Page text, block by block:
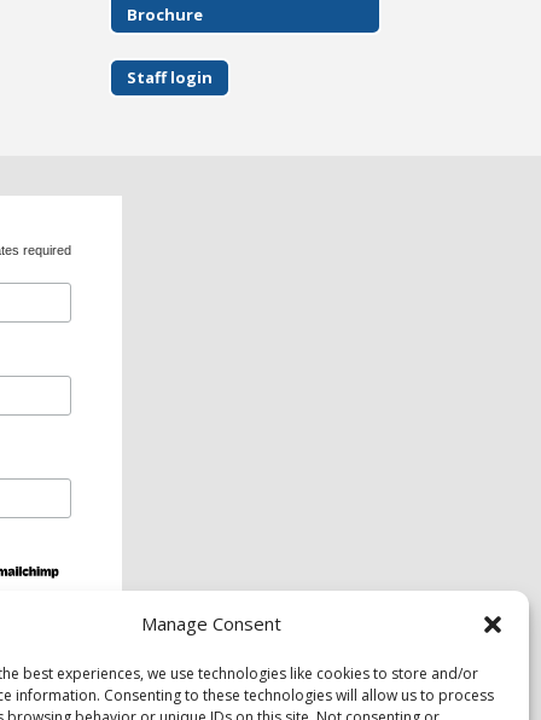
Manage Consent
best experiences, we use technologies like cookies to store and/or
information. Consenting to these technologies will allow us to process
Brochure
Staff login
required
and services are available upon request to